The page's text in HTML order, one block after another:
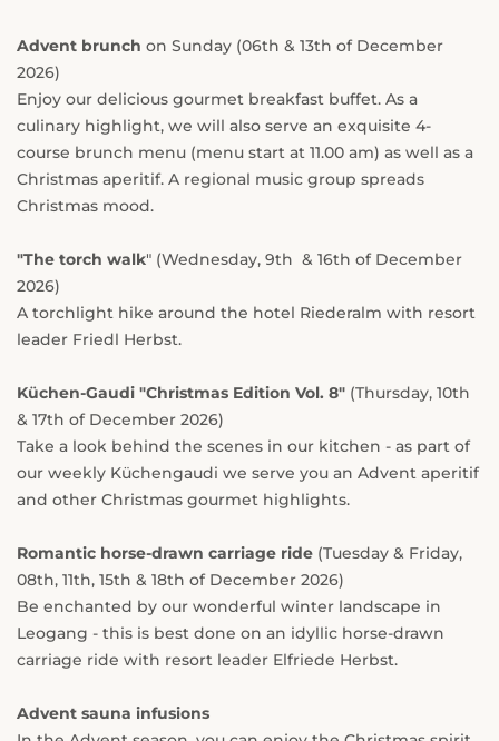
Advent brunch on Sunday (06th & 13th of December
2026)
Enjoy our delicious gourmet breakfast buffet. As a
culinary highlight, we will also serve an exquisite 4-
course brunch menu (menu start at 11.00 am) as well as a
Christmas aperitif. A regional music group spreads
Christmas mood.
"The torch walk" (Wednesday, 9th & 16th of December
2026)
A torchlight hike around the hotel Riederalm with resort
leader Friedl Herbst.
Küchen-Gaudi "Christmas Edition Vol. 8" (Thursday, 10th
& 17th of December 2026)
Take a look behind the scenes in our kitchen - as part of
our weekly Küchengaudi we serve you an Advent aperitif
and other Christmas gourmet highlights.
Romantic horse-drawn carriage ride (Tuesday & Friday,
08th, 11th, 15th & 18th of December 2026)
Be enchanted by our wonderful winter landscape in
Leogang - this is best done on an idyllic horse-drawn
carriage ride with resort leader Elfriede Herbst.
Advent sauna infusions